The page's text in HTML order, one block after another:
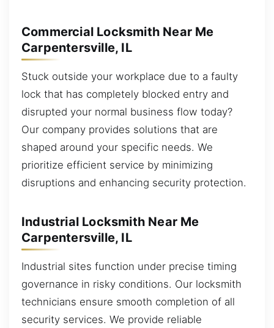
Commercial Locksmith Near Me
Carpentersville, IL
Stuck outside your workplace due to a faulty
lock that has completely blocked entry and
disrupted your normal business flow today?
Our company provides solutions that are
shaped around your specific needs. We
prioritize efficient service by minimizing
disruptions and enhancing security protection.
Industrial Locksmith Near Me
Carpentersville, IL
Industrial sites function under precise timing
governance in risky conditions. Our locksmith
technicians ensure smooth completion of all
security services. We provide reliable